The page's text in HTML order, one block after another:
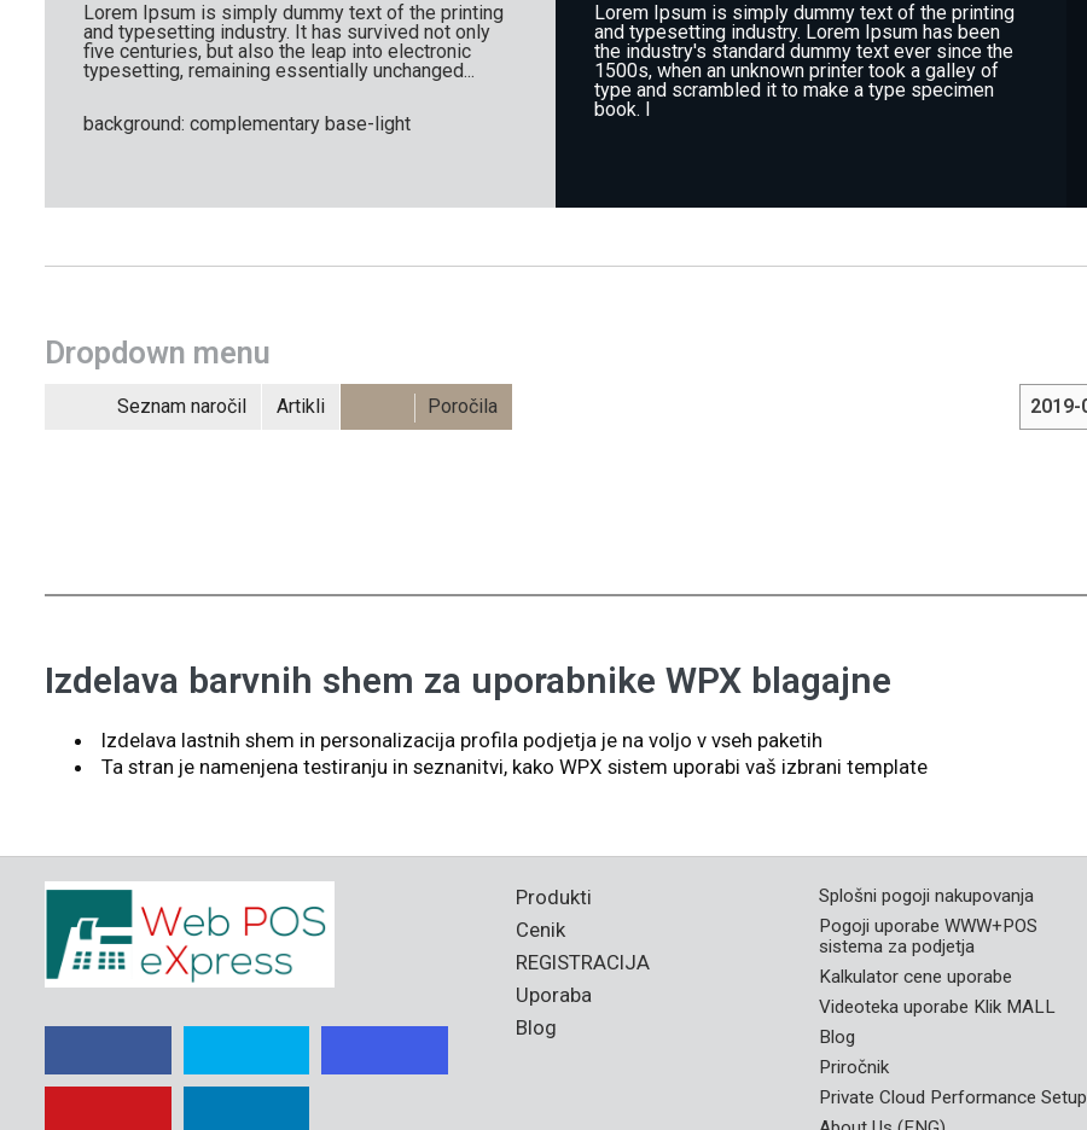
Lorem Ipsum is simply dummy text of the printing
and typesetting industry. It has survived not only
five centuries, but also the leap into electronic
typesetting, remaining essentially unchanged...
background: complementary base-light
Lorem Ipsum is simply dummy text of the printing
and typesetting industry. Lorem Ipsum has been
the industry's standard dummy text ever since the
1500s, when an unknown printer took a galley of
type and scrambled it to make a type specimen
book. I
Dropdown menu
Seznam naročil Artikli Poročila
Izdelava barvnih shem za uporabnike WPX blagajne
Izdelava lastnih shem in personalizacija profila podjetja je na voljo v vseh paketih
Ta stran je namenjena testiranju in seznanitvi, kako WPX sistem uporabi vaš izbrani template
Produkti
Cenik
REGISTRACIJA
Uporaba
Blog
Splošni pogoji nakupovanja
Pogoji uporabe WWW+POS
sistema za podjetja
Kalkulator cene uporabe
Videoteka uporabe Klik MALL
Blog
Priročnik
Private Cloud Performance Setup